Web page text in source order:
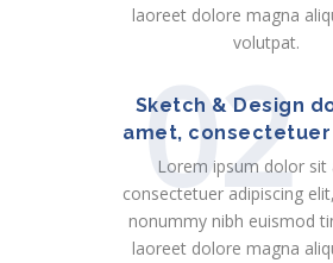
laoreet dolore magna
volutpat.
Sketch & Design
amet,
02
Lorem ipsum dolor sit
consectetuer adipiscing
nonummy nibh euismod
laoreet dolore magna